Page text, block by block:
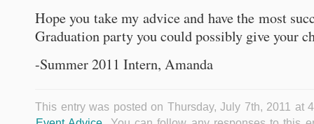
Hope you take my advice and have the most
Graduation party you could possibly give your
-Summer 2011 Intern, Amanda
This entry was posted on Thursday, July 7th, 2011 at